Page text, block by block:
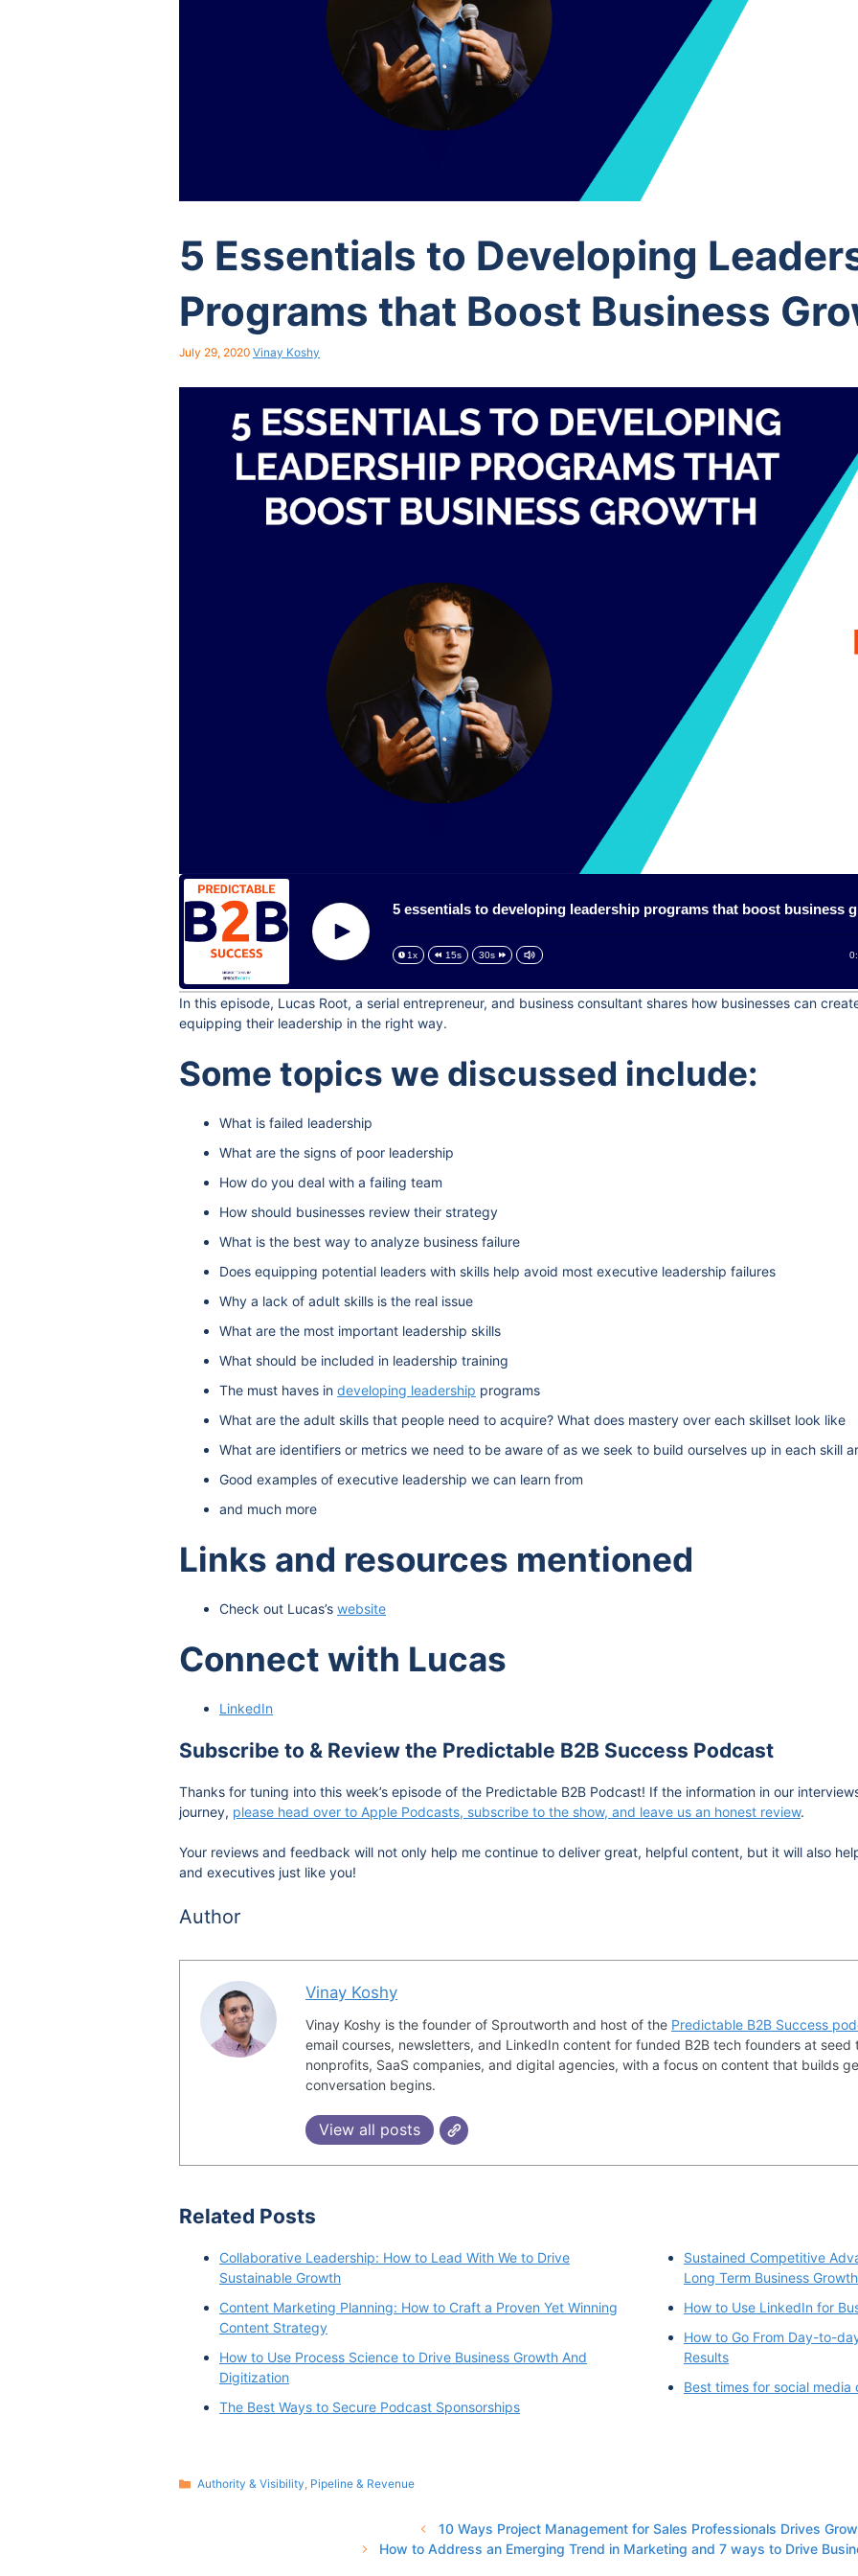
5 Essentials to Developing
Programs that Boost Business
July 29, 2020 Vinay Koshy
Play
5 essentials to developing leadership programs that boost business
1x 15s 30s
In this episode, Lucas Root, a serial entrepreneur, and business consultant shares how businesses can
equipping their leadership in the right way.
Some topics we discussed include:
What is failed leadership
What are the signs of poor leadership
How do you deal with a failing team
How should businesses review their strategy
What is the best way to analyze business failure
Does equipping potential leaders with skills help avoid most executive leadership failures
Why a lack of adult skills is the real issue
What are the most important leadership skills
What should be included in leadership training
The must haves in developing leadership programs
What are the adult skills that people need to acquire? What does mastery over each skillset look like
What are identifiers or metrics we need to be aware of as we seek to build ourselves up in each skill
Good examples of executive leadership we can learn from
and much more
Links and resources mentioned
Check out Lucas’s website
Connect with Lucas
LinkedIn
Subscribe to & Review the Predictable B2B Success Podcast
Thanks for tuning into this week’s episode of the Predictable B2B Podcast! If the information in our
journey, please head over to Apple Podcasts, subscribe to the show, and leave us an honest review.
Your reviews and feedback will not only help me continue to deliver great, helpful content, but it will also
and executives just like you!
Author
Vinay Koshy
Vinay Koshy is the founder of Sproutworth and host of the Predictable B2B Success
email courses, newsletters, and LinkedIn content for funded B2B tech founders at seed
nonprofits, SaaS companies, and digital agencies, with a focus on content that builds
conversation begins.
View all posts
Related Posts
Collaborative Leadership: How to Lead With We to Drive
Sustainable Growth
Content Marketing Planning: How to Craft a Proven Yet Winning
Content Strategy
How to Use Process Science to Drive Business Growth And
Digitization
The Best Ways to Secure Podcast Sponsorships
Sustained Competitive
Long Term Business Growth
How to Use LinkedIn for
How to Go From Day-to-
Results
Best times for social media
Categories
Authority & Visibility, Pipeline & Revenue
10 Ways Project Management for Sales Professionals Drives
How to Address an Emerging Trend in Marketing and 7 ways to Drive